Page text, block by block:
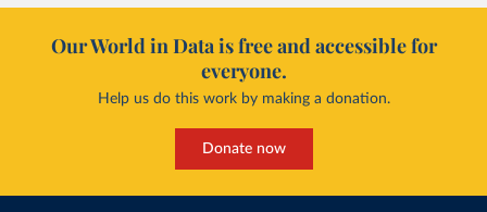
Our World in Data is free and accessible for
everyone.
Help us do this work by making a donation.
Donate now